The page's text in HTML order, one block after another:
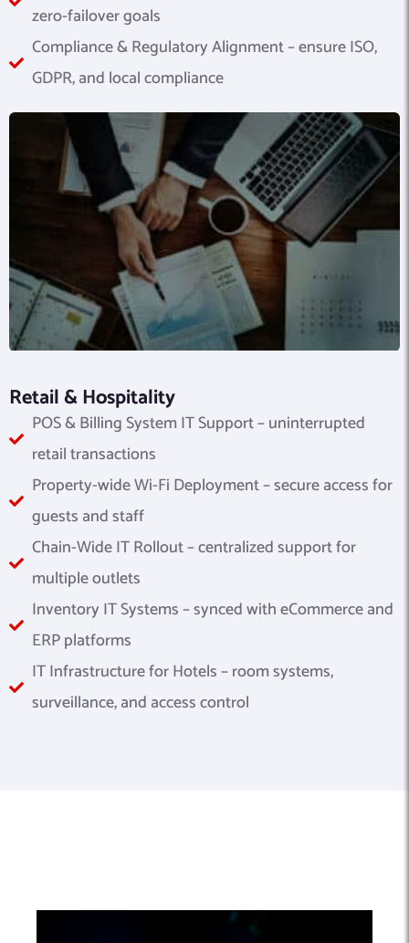
zero-failover goals
Compliance & Regulatory Alignment – ensure ISO,
GDPR, and local compliance
Retail & Hospitality
POS & Billing System IT Support – uninterrupted
retail transactions
Property-wide Wi-Fi Deployment – secure access for
guests and staff
Chain-Wide IT Rollout – centralized support for
multiple outlets
Inventory IT Systems – synced with eCommerce and
ERP platforms
IT Infrastructure for Hotels – room systems,
surveillance, and access control